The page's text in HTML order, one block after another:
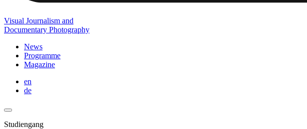
Visual Journalism and
Documentary Photography
News
Programme
Magazine
en
de
Studiengang